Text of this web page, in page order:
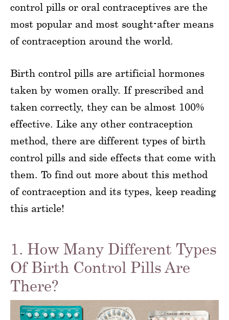
control pills or oral contraceptives are the
most popular and most sought-after means
of contraception around the world.
Birth control pills are artificial hormones
taken by women orally. If prescribed and
taken correctly, they can be almost 100%
effective. Like any other contraception
method, there are different types of birth
control pills and side effects that come with
them. To find out more about this method
of contraception and its types, keep reading
this article!
1. How Many Different Types
Of Birth Control Pills Are
There?